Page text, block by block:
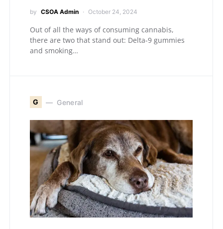
by CSOA Admin October 24, 2024
Out of all the ways of consuming cannabis,
there are two that stand out: Delta-9 gummies
and smoking…
G General